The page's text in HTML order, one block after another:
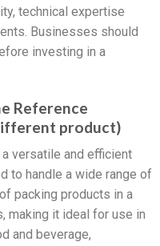
technical expertise
Businesses should
investing in a
Reference
product)
versatile and efficient
to handle a wide range of
packing products in a
making it ideal for use in
and beverage,